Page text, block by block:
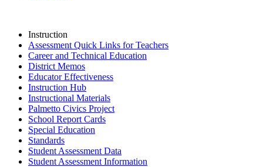
Instruction
Assessment Quick Links for Teachers
Career and Technical Education
District Memos
Educator Effectiveness
Instruction Hub
Instructional Materials
Palmetto Civics Project
School Report Cards
Special Education
Standards
Student Assessment Data
Student Assessment Information